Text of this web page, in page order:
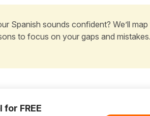
Spanish sounds confident? We’ll
to focus on your gaps and mistakes.
FREE